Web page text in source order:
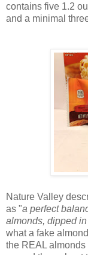
contains five 1.2
and a minimal
Nature Valley
as "a perfect
almonds, dipped
what a fake
the REAL